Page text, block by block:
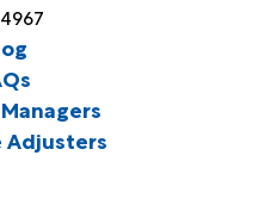
Adjusters